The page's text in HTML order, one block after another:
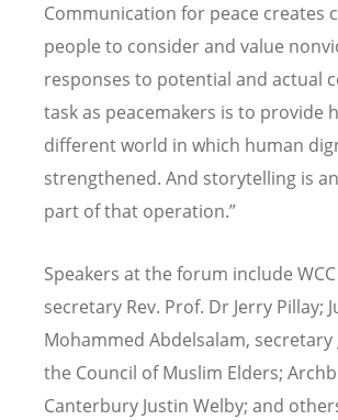
Communication for peace creates
people to consider and value
responses to potential and actual
task as peacemakers is to provide
different world in which human
strengthened. And storytelling is
part of that operation.”
Speakers at the forum include
secretary Rev. Prof. Dr Jerry Pillay;
Mohammed Abdelsalam,
the Council of Muslim Elders;
Canterbury Justin Welby; and